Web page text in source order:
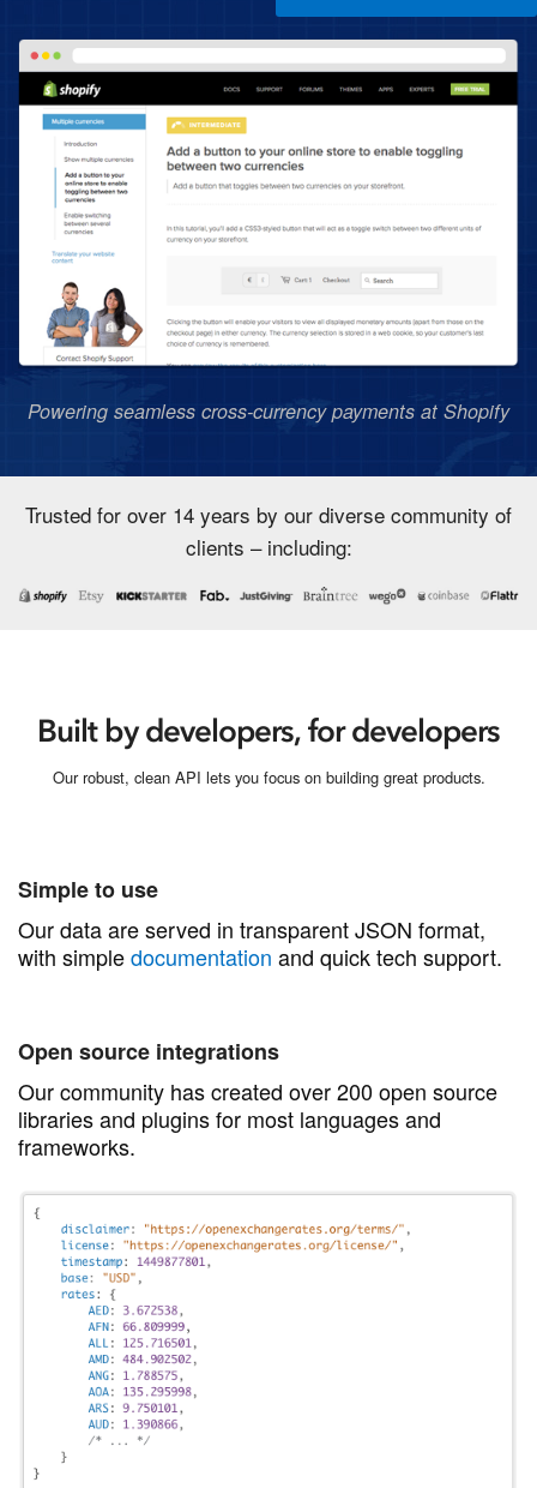
Powering seamless cross-currency payments at Shopify
Trusted for over 14 years by our diverse community of
clients – including:
Built by developers, for developers
Our robust, clean API lets you focus on building great products.
Simple to use
Our data are served in transparent JSON format,
with simpledocumentation and quick tech support.
Open source integrations
Our community has created over 200 open source
libraries and plugins for most languages and
frameworks.